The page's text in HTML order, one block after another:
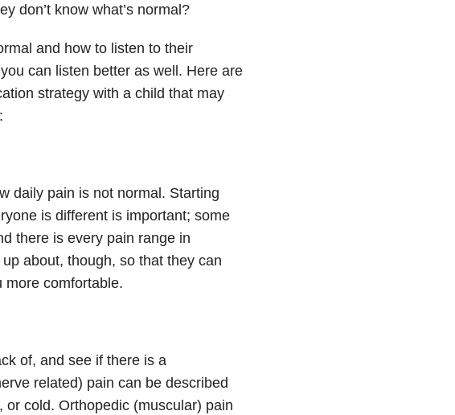
don’t know what’s normal?
and how to listen to their
can listen better as well. Here are
strategy with a child that may
daily pain is not normal. Starting
is different is important; some
there is every pain range in
about, though, so that they can
more comfortable.
of, and see if there is a
related) pain can be described
cold. Orthopedic (muscular) pain